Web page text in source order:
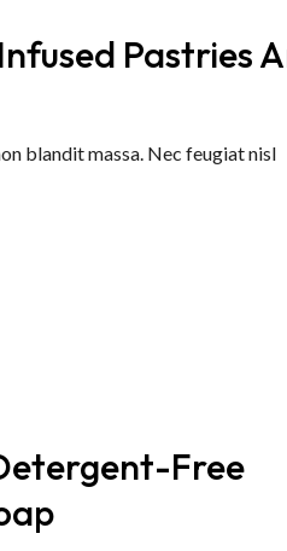
Pastries
blandit massa. Nec feugiat nisl
Free